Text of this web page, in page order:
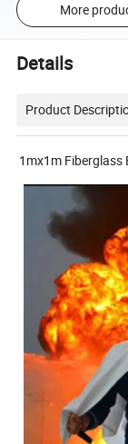
More
Details
Product
1mx1m Fiberglass